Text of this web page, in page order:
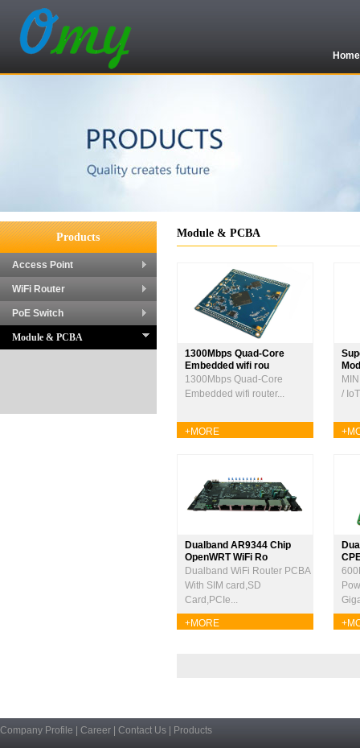
Home
Products
Access Point
WiFi Router
PoE Switch
Module & PCBA
Module & PCBA
1300Mbps Quad-Core
Embedded wifi rou
1300Mbps Quad-Core
Embedded wifi router...
+MORE
/
Dualband AR9344 Chip
OpenWRT WiFi Ro
Dualband WiFi Router PCBA
With SIM card,SD
Card,PCIe...
+MORE
Company Profile Career Contact Us Products